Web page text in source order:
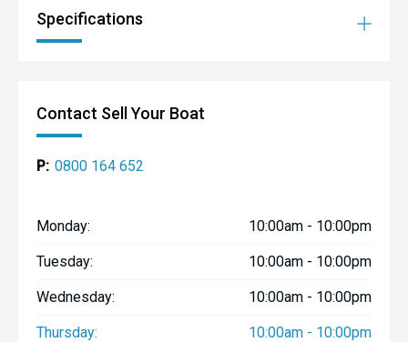
Specifications
Contact Sell Your Boat
P: 0800 164 652
Monday: 10:00am - 10:00pm
Tuesday: 10:00am - 10:00pm
Wednesday: 10:00am - 10:00pm
Thursday: 10:00am - 10:00pm